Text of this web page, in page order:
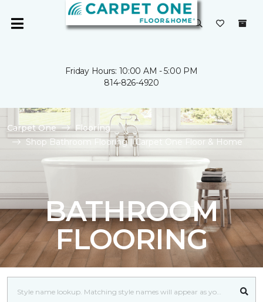
Friday Hours: 10:00 AM - 5:00 PM
814-826-4920
Carpet One
Flooring
Shop Bathroom Flooring | Carpet One Floor & Home
BATHROOM
FLOORING